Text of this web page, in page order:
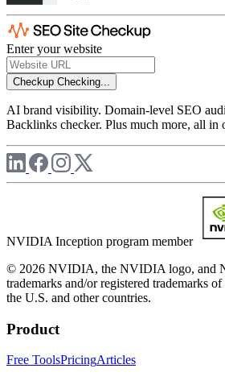
Enter your website
Checkup Checking...
AI brand visibility. Domain-level SEO
Backlinks checker. Plus much more, all in
NVIDIA Inception program member
© 2026 NVIDIA, the NVIDIA logo, and
trademarks and/or registered trademarks
the U.S. and other countries.
Product
Free ToolsPricingArticles